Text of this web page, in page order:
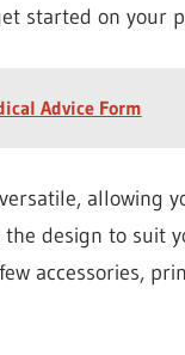
started on your
Advice Form
allowing
design to suit
accessories,